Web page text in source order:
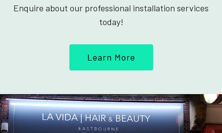
Enquire about our professional installation services
today!
Learn More